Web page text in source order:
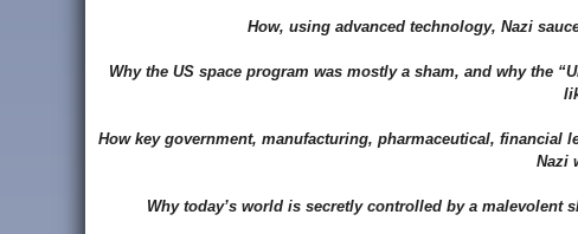
How, using advanced technology, Nazi
Why the US space program was mostly a sham, and why the
How key government, manufacturing, pharmaceutical, financial
Nazi
Why today’s world is secretly controlled by a